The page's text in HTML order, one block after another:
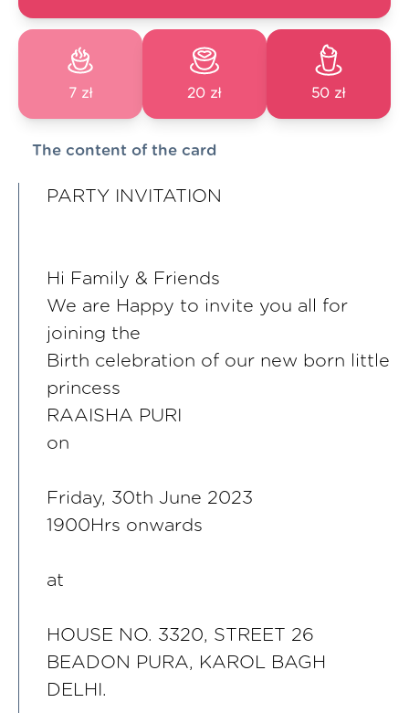
7 zł 20 zł 50 zł
The content of the card
PARTY INVITATION
Hi Family & Friends
We are Happy to invite you all for
joining the
Birth celebration of our new born little
princess
RAAISHA PURI
on
Friday, 30th June 2023
1900Hrs onwards
at
HOUSE NO. 3320, STREET 26
BEADON PURA, KAROL BAGH
DELHI.